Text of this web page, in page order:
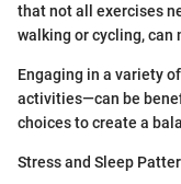
that not all exercises
walking or cycling, can
Engaging in a variety
activities—can be
choices to create a
Stress and Sleep